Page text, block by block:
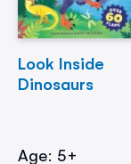
Look Inside
Dinosaurs
Age: 5+